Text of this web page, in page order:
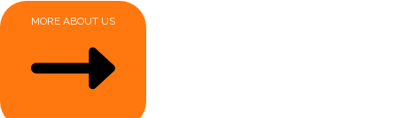
MORE ABOUT US